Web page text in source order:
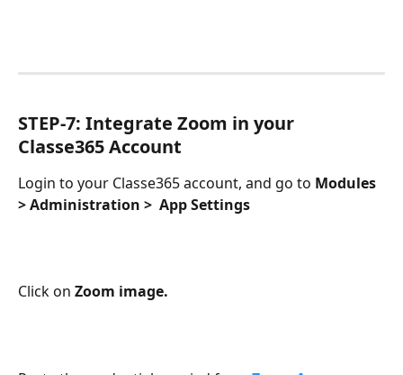
STEP-7: Integrate Zoom in your
Classe365 Account
Login to your Classe365 account, and go to Modules
> Administration >  App Settings
Click on Zoom image.